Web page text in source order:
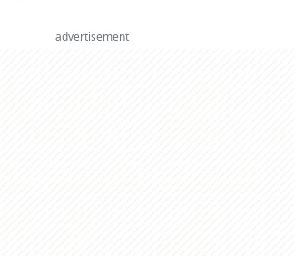
advertisement